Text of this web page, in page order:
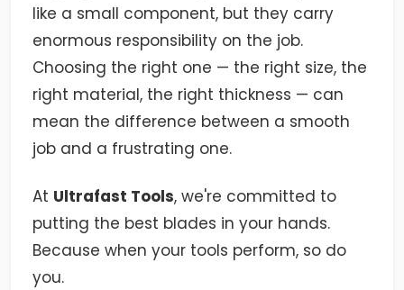
like a small component, but they carry
enormous responsibility on the job.
Choosing the right one — the right size, the
right material, the right thickness — can
mean the difference between a smooth
job and a frustrating one.
At Ultrafast Tools, we're committed to
putting the best blades in your hands.
Because when your tools perform, so do
you.